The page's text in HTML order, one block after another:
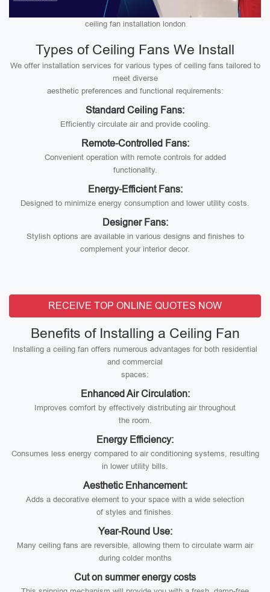
ceiling fan installation london
Types of Ceiling Fans We Install
We offer installation services for various types of ceiling fans tailored to
meet diverse
aesthetic preferences and functional requirements:
Standard Ceiling Fans:
Efficiently circulate air and provide cooling.
Remote-Controlled Fans:
Convenient operation with remote controls for added
functionality.
Energy-Efficient Fans:
Designed to minimize energy consumption and lower utility costs.
Designer Fans:
Stylish options are available in various designs and finishes to
complement your interior decor.
RECEIVE TOP ONLINE QUOTES NOW
Benefits of Installing a Ceiling Fan
Installing a ceiling fan offers numerous advantages for both residential
and commercial
spaces:
Enhanced Air Circulation:
Improves comfort by effectively distributing air throughout
the room.
Energy Efficiency:
Consumes less energy compared to air conditioning systems, resulting
in lower utility bills.
Aesthetic Enhancement:
Adds a decorative element to your space with a wide selection
of styles and finishes.
Year-Round Use:
Many ceiling fans are reversible, allowing them to circulate warm air
during colder months
Cut on summer energy costs